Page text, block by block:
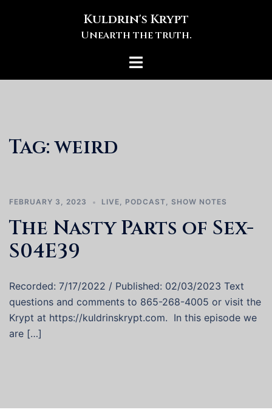
Kuldrin's Krypt
Unearth the truth.
Toggle
Tag:weird
FEBRUARY 3, 2023 LIVE, PODCAST, SHOW NOTES
The Nasty Parts of Sex-
S04E39
Recorded: 7/17/2022 / Published: 02/03/2023 Text
questions and comments to 865-268-4005 or visit the
Krypt at https://kuldrinskrypt.com. In this episode we
are […]